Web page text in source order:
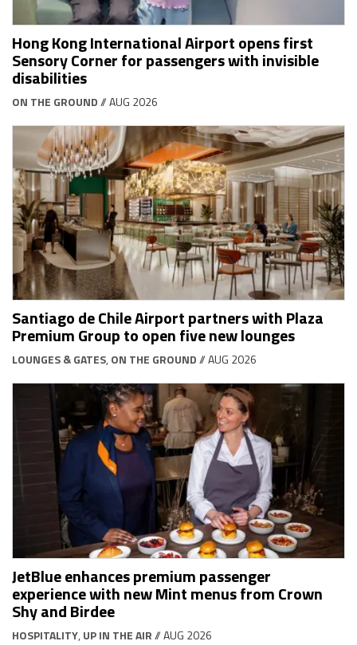
Hong Kong International Airport opens first
Sensory Corner for passengers with invisible
disabilities
ON THE GROUND// AUG 2026
Santiago de Chile Airport partners with Plaza
Premium Group to open five new lounges
LOUNGES & GATES, ON THE GROUND// AUG 2026
JetBlue enhances premium passenger
experience with new Mint menus from Crown
Shy and Birdee
HOSPITALITY, UP IN THE AIR// AUG 2026